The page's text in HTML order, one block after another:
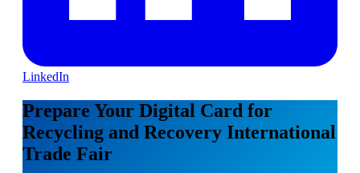
LinkedIn
Prepare Your Digital Card for
Recycling and Recovery International
Trade Fair